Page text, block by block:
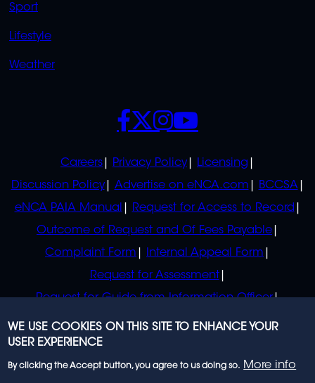
Sport
Lifestyle
Weather
POLICIES
Careers Privacy Policy
Licensing
Discussion Policy
Advertise on eNCA.com
BCCSA
eNCA PAIA Manual
Request for Access to Record
Outcome of Request and Of Fees Payable
Complaint Form
Internal Appeal Form
Request for Assessment
Request for Guide from Information Officer
Request for Guide from Regulator
SOCIALS
WE USE COOKIES ON THIS SITE TO ENHANCE YOUR
USER EXPERIENCE
By clicking the Accept button, you agree to us doing so. More info